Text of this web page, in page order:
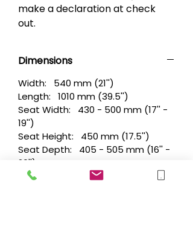
make a declaration at check
out.
Dimensions
Width: 540 mm (21'')
Length: 1010 mm (39.5'')
Seat Width: 430 - 500 mm (17'' -
19'')
Seat Height: 450 mm (17.5'')
Seat Depth: 405 - 505 mm (16'' -
20'')
Seat Tilt: 0° - 6°